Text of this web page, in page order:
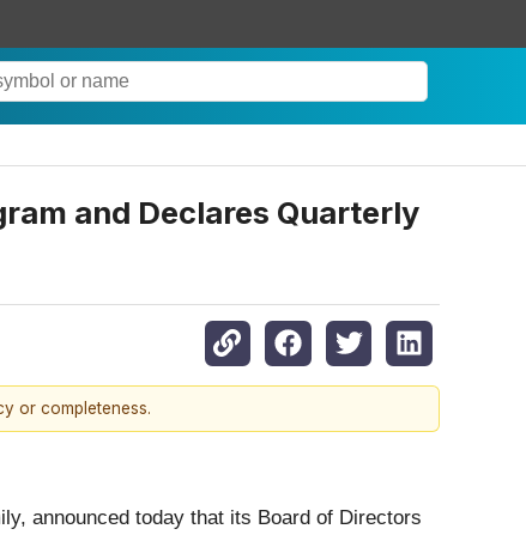
and Declares Quarterly
or completeness.
announced today that its Board of Directors